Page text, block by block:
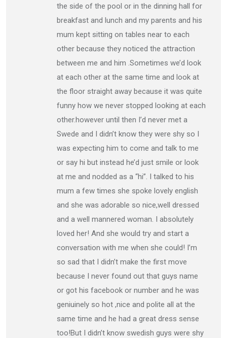
the side of the pool or in the dinning hall for
breakfast and lunch and my parents and his
mum kept sitting on tables near to each
other because they noticed the attraction
between me and him .Sometimes we’d look
at each other at the same time and look at
the floor straight away because it was quite
funny how we never stopped looking at each
other.however until then I’d never met a
Swede and I didn’t know they were shy so I
was expecting him to come and talk to me
or say hi but instead he’d just smile or look
at me and nodded as a “hi”. I talked to his
mum a few times she spoke lovely english
and she was adorable so nice,well dressed
and a well mannered woman. I absolutely
loved her! And she would try and start a
conversation with me when she could! I’m
so sad that I didn’t make the first move
because I never found out that guys name
or got his facebook or number and he was
geniuinely so hot ,nice and polite all at the
same time and he had a great dress sense
too!But I didn’t know swedish guys were shy